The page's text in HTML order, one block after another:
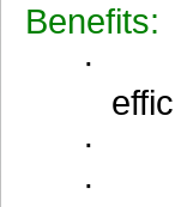
Benefits:
·
· No
·